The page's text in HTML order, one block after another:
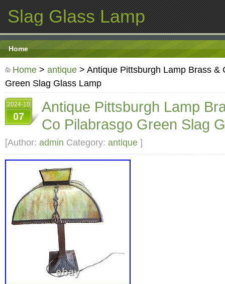
Slag Glass Lamp
Home
Home > antique > Antique Pittsburgh Lamp Brass &
Green Slag Glass Lamp
2024-10
07
Antique Pittsburgh Lamp
Co Pilabrasgo Green Slag
[Author: admin Category: antique ]